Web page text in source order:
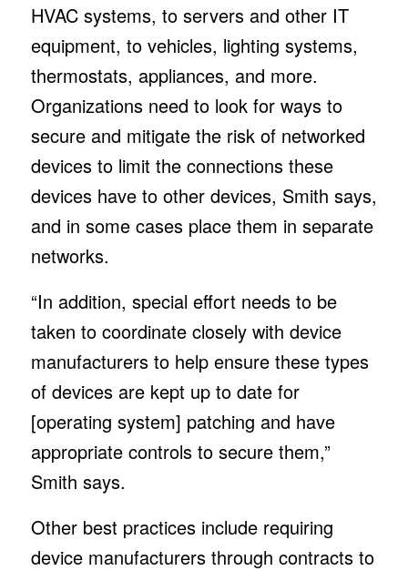
HVAC systems, to servers and other IT
equipment, to vehicles, lighting systems,
thermostats, appliances, and more.
Organizations need to look for ways to
secure and mitigate the risk of networked
devices to limit the connections these
devices have to other devices, Smith says,
and in some cases place them in separate
networks.
“In addition, special effort needs to be
taken to coordinate closely with device
manufacturers to help ensure these types
of devices are kept up to date for
[operating system] patching and have
appropriate controls to secure them,”
Smith says.
Other best practices include requiring
device manufacturers through contracts to